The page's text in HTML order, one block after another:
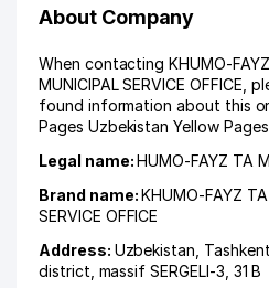
About Company
When contacting KHUMO-FAYZ
MUNICIPAL SERVICE OFFICE,
found information about this
Pages Uzbekistan Yellow
Legal name:HUMO-FAYZ TA
Brand name:KHUMO-FAYZ
SERVICE OFFICE
Address: Uzbekistan,
district massif SERGELI-3 , 31 B